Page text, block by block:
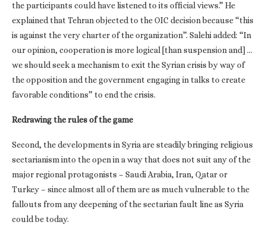
the participants could have listened to its official views.” He
explained that Tehran objected to the OIC decision because “this
is against the very charter of the organization”. Salehi added: “In
our opinion, cooperation is more logical [than suspension and] …
we should seek a mechanism to exit the Syrian crisis by way of
the opposition and the government engaging in talks to create
favorable conditions” to end the crisis.
Redrawing the rules of the game
Second, the developments in Syria are steadily bringing religious
sectarianism into the open in a way that does not suit any of the
major regional protagonists – Saudi Arabia, Iran, Qatar or
Turkey – since almost all of them are as much vulnerable to the
fallouts from any deepening of the sectarian fault line as Syria
could be today.